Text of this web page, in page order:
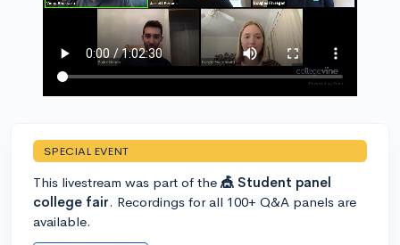
SPECIAL EVENT
This livestream was part of the 🎪 Student panel
college fair. Recordings for all 100+ Q&A panels are
available.